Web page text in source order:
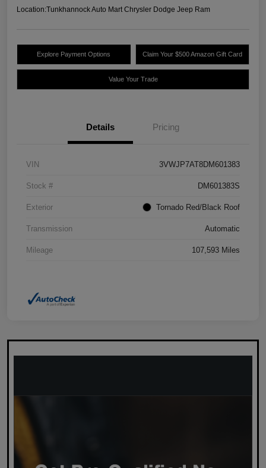
Location:Tunkhannock Auto Mart Chrysler Dodge Jeep Ram
Explore Payment Options Claim Your $500 Amazon Gift Card
Value Your Trade
Details Pricing
VIN 3VWJP7AT8DM601383
Stock # DM601383S
Exterior Tornado Red/Black Roof
Transmission Automatic
Mileage 107,593 Miles